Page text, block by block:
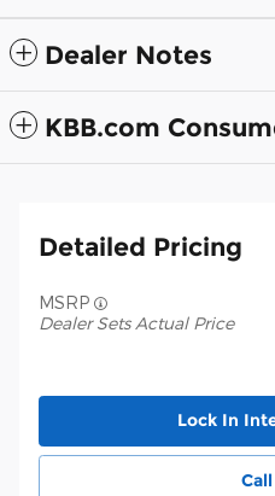
Dealer Notes
KBB.com
Detailed Pricing
MSRP
Dealer Sets Actual Price
Lock In